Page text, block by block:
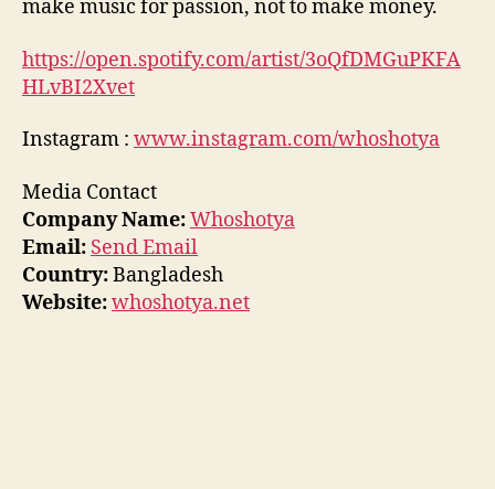
make music for passion, not to make money.
https://open.spotify.com/artist/3oQfDMGuPKFA
HLvBI2Xvet
Instagram : www.instagram.com/whoshotya
Media Contact
Company Name:Whoshotya
Email: Send Email
Country:Bangladesh
Website:whoshotya.net